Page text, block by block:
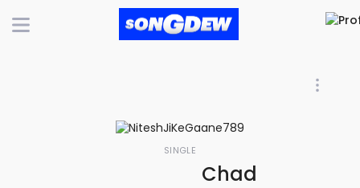
SINGLE
Chadh ke doli